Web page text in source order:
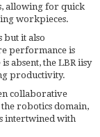
allowing for quick
workpieces.
but it also
performance is
absent, the LBR iisy
productivity.
collaborative
robotics domain,
intertwined with